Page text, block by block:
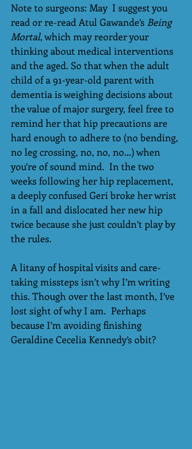
Note to surgeons: May  I suggest you
read or re-read Atul Gawande’s Being
Mortal, which may reorder your
thinking about medical interventions
and the aged. So that when the adult
child of a 91-year-old parent with
dementia is weighing decisions about
the value of major surgery, feel free to
remind her that hip precautions are
hard enough to adhere to (no bending,
no leg crossing, no, no, no…) when
you’re of sound mind.  In the two
weeks following her hip replacement,
a deeply confused Geri broke her wrist
in a fall and dislocated her new hip
twice because she just couldn’t play by
the rules.
A litany of hospital visits and care-
taking missteps isn’t why I’m writing
this. Though over the last month, I’ve
lost sight of why I am.  Perhaps
because I’m avoiding finishing
Geraldine Cecelia Kennedy’s obit?